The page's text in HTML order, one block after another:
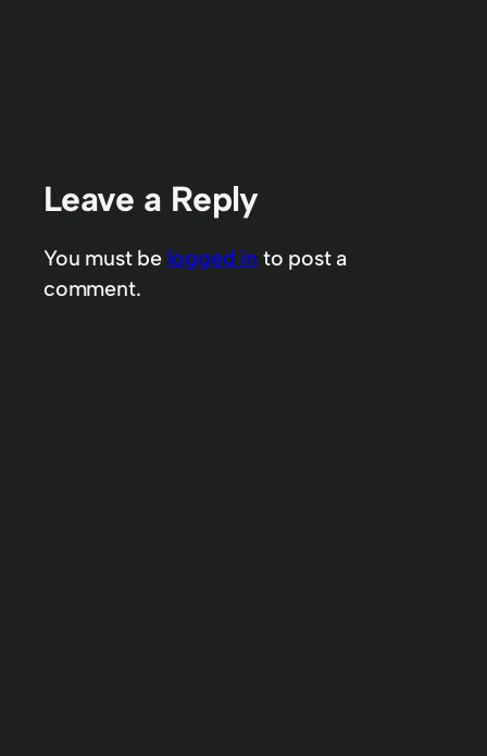
Leave a Reply
You must be logged in to post a
comment.